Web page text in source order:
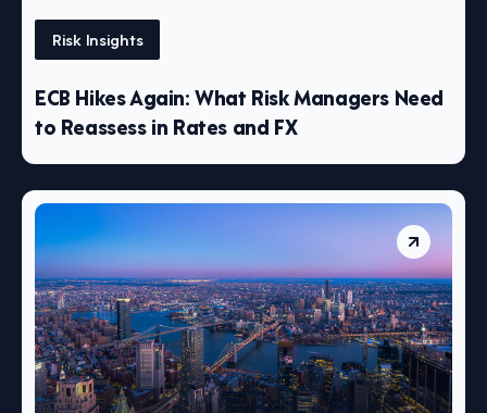
Risk Insights
ECB Hikes Again: What Risk Managers Need
to Reassess in Rates and FX